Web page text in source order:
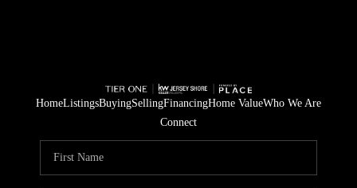
HomeListingsBuyingSellingFinancingHome ValueWho We Are
Connect